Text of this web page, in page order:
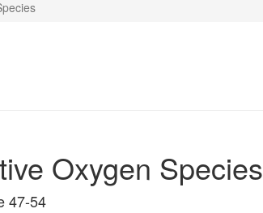
Oxygen Species
47-54